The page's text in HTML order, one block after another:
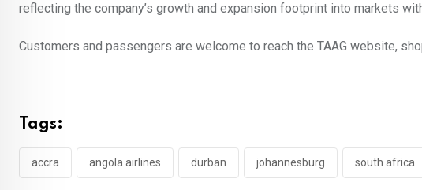
reflecting the company’s growth and expansion footprint into markets
Customers and passengers are welcome to reach the TAAG website,
Tags:
accra angola airlines durban johannesburg south africa